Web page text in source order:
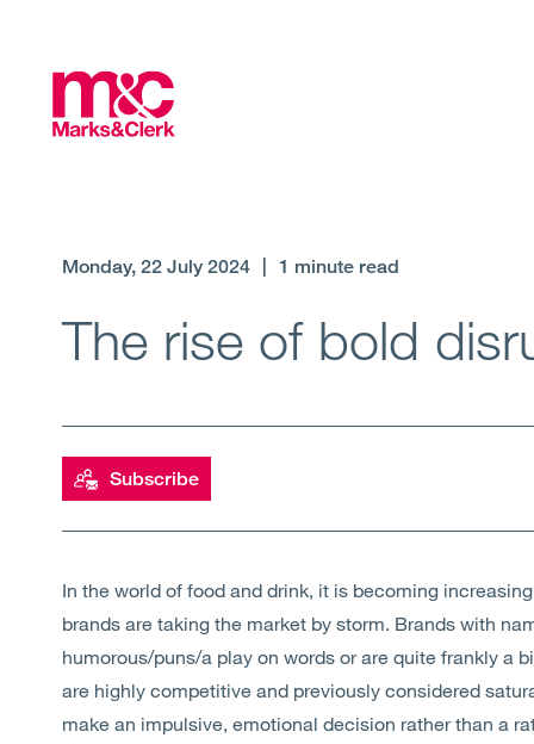
Monday, 22 July 2024 1 minute read
The rise of bold
Subscribe
In the world of food and drink, it is becoming
brands are taking the market by storm. Brands with
humorous/puns/a play on words or are quite frankly a
are highly competitive and previously considered
make an impulsive, emotional decision rather than a